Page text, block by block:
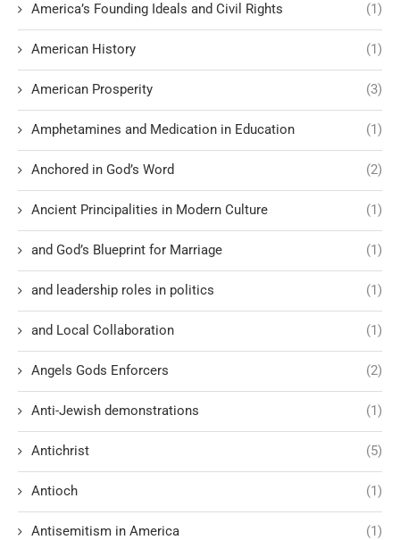
America’s Founding Ideals and Civil Rights (1)
American History (1)
American Prosperity (3)
Amphetamines and Medication in Education (1)
Anchored in God’s Word (2)
Ancient Principalities in Modern Culture (1)
and God’s Blueprint for Marriage (1)
and leadership roles in politics (1)
and Local Collaboration (1)
Angels Gods Enforcers (2)
Anti-Jewish demonstrations (1)
Antichrist (5)
Antioch (1)
Antisemitism in America (1)